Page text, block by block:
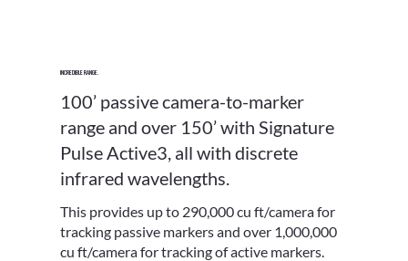
Incredible Range.
100’ passive camera-to-marker
range and over 150’ with Signature
Pulse Active3, all with discrete
infrared wavelengths.
This provides up to 290,000 cu ft/camera for
tracking passive markers and over 1,000,000
cu ft/camera for tracking of active markers.